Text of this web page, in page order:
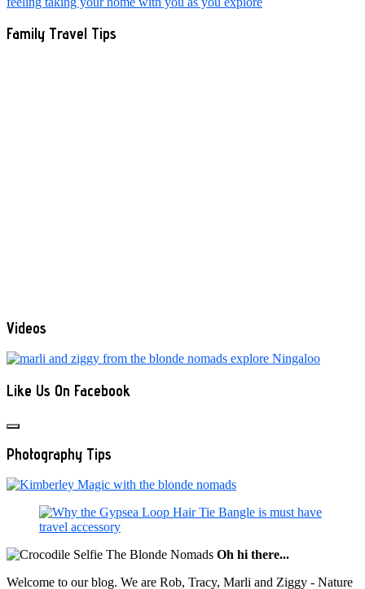
Family Travel Tips
Videos
Like Us On Facebook
Photography Tips
Oh hi there...
Welcome to our blog. We are Rob, Tracy, Marli and Ziggy - Nature